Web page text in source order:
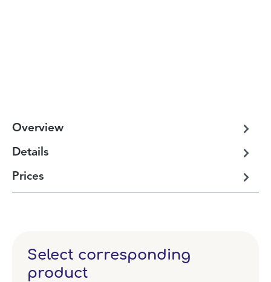
Overview
Details
Prices
Select corresponding
product